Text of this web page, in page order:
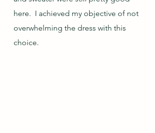
here.  I achieved my objective of not
overwhelming the dress with this
choice.